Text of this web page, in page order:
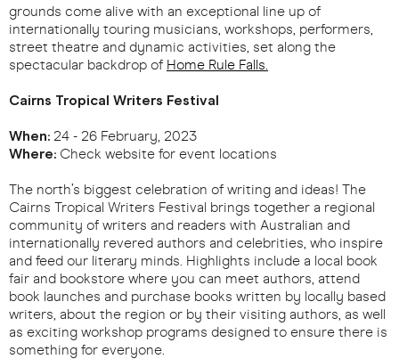
grounds come alive with an exceptional line up of
internationally touring musicians, workshops, performers,
street theatre and dynamic activities, set along the
spectacular backdrop of Home Rule Falls.
Cairns Tropical Writers Festival
When: 24 - 26 February, 2023
Where: Check website for event locations
The north’s biggest celebration of writing and ideas! The
Cairns Tropical Writers Festival brings together a regional
community of writers and readers with Australian and
internationally revered authors and celebrities, who inspire
and feed our literary minds. Highlights include a local book
fair and bookstore where you can meet authors, attend
book launches and purchase books written by locally based
writers, about the region or by their visiting authors, as well
as exciting workshop programs designed to ensure there is
something for everyone.